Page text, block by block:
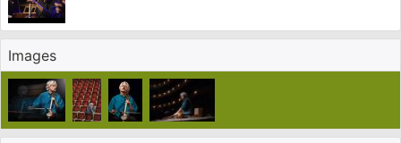
instrumentalists. He has composed music for
soundtrack of Francis Ford Copolla’s Youth Without
Youth in a score that he collaborated on with Osvaldo
Golijov. Kayhan is an original member of Yo-Yo Ma’s
Images